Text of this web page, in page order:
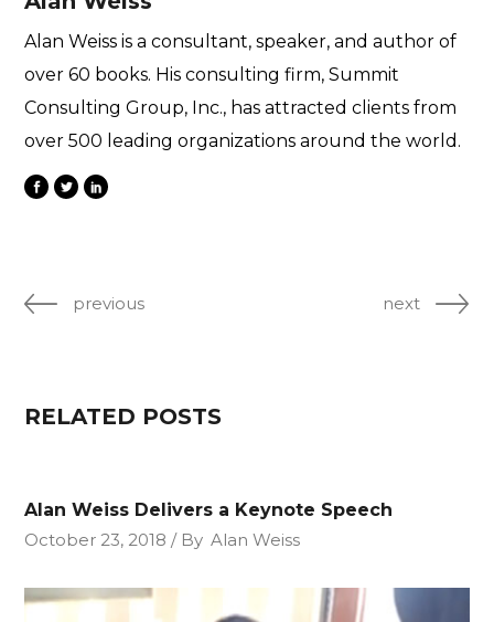
Alan Weiss is a consultant, speaker, and author of
over 60 books. His consulting firm, Summit
Consulting Group, Inc., has attracted clients from
over 500 leading organizations around the world.
previous next
RELATED POSTS
Alan Weiss Delivers a Keynote Speech
October 23, 2018
By Alan Weiss